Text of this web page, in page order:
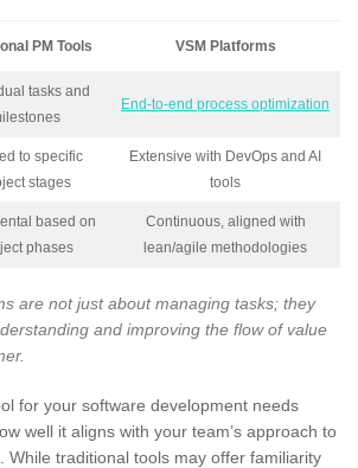
PM Tools VSM Platforms
tasks and
End-to-end process optimization
to specific
stages
Extensive with DevOps and AI
tools
based on
phases
Continuous, aligned with
lean/agile methodologies
are not just about managing tasks; they
and improving the flow of value
for your software development needs
well it aligns with your team’s approach to
While traditional tools may offer familiarity